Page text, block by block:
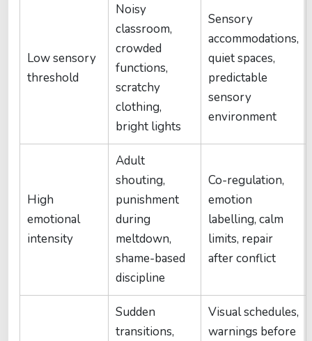
Low sensory
threshold
Noisy
classroom,
crowded
functions,
scratchy
clothing,
bright lights
Sensory
accommodations,
quiet spaces,
predictable
sensory
environment
High
emotional
intensity
Adult
shouting,
punishment
during
meltdown,
shame-based
discipline
Co-regulation,
emotion
labelling, calm
limits, repair
after conflict
Sudden
transitions,
Visual schedules,
warnings before